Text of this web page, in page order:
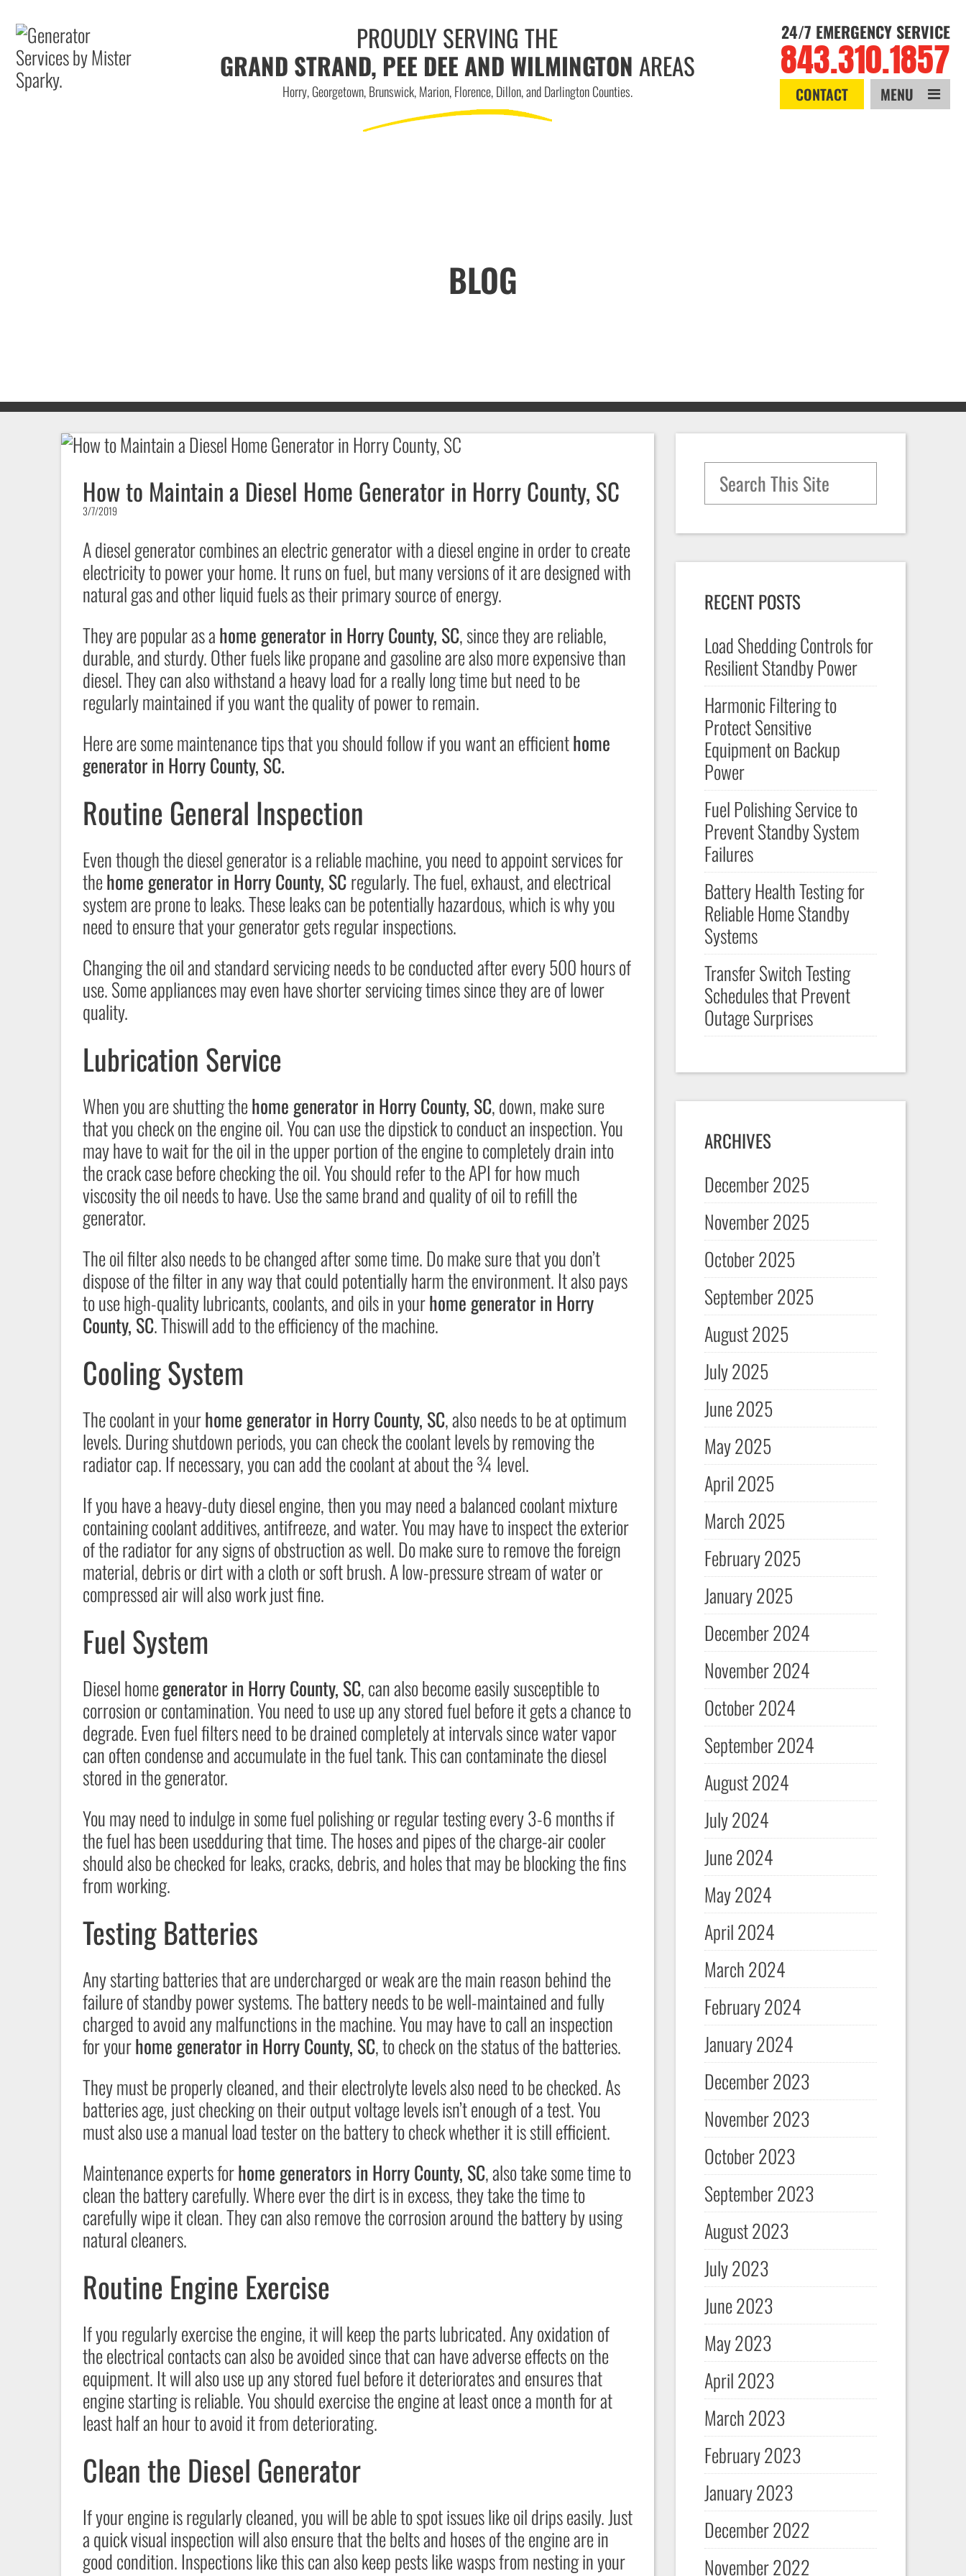
PROUDLY SERVING THE
GRAND STRAND, PEE DEE AND WILMINGTON AREAS
Horry, Georgetown, Brunswick, Marion, Florence, Dillon, and Darlington Counties.
24/7 EMERGENCY SERVICE
843.310.1857
CONTACT MENU
BLOG
How to Maintain a Diesel Home Generator in Horry County, SC
3/7/2019
A diesel generator combines an electric generator with a diesel engine in order to create
electricity to power your home. It runs on fuel, but many versions of it are designed with
natural gas and other liquid fuels as their primary source of energy.
They are popular as ahome generator in Horry County, SC, since they are reliable,
durable, and sturdy. Other fuels like propane and gasoline are also more expensive than
diesel. They can also withstand a heavy load for a really long time but need to be
regularly maintained if you want the quality of power to remain.
Here are some maintenance tips that you should follow if you want an efficienthome
generator in Horry County, SC.
Routine General Inspection
Even though the diesel generator is a reliable machine, you need to appoint services for
thehome generator in Horry County, SCregularly. The fuel, exhaust, and electrical
system are prone to leaks. These leaks can be potentially hazardous, which is why you
need to ensure that your generator gets regular inspections.
Changing the oil and standard servicing needs to be conducted after every 500 hours of
use. Some appliances may even have shorter servicing times since they are of lower
quality.
Lubrication Service
When you are shutting thehome generator in Horry County, SC, down, make sure
that you check on the engine oil. You can use the dipstick to conduct an inspection. You
may have to wait for the oil in the upper portion of the engine to completely drain into
the crack case before checking the oil. You should refer to the API for how much
viscosity the oil needs to have. Use the same brand and quality of oil to refill the
generator.
The oil filter also needs to be changed after some time. Do make sure that you don’t
dispose of the filter in any way that could potentially harm the environment. It also pays
to use high-quality lubricants, coolants, and oils in yourhome generator in Horry
County, SC. Thiswill add to the efficiency of the machine.
Cooling System
The coolant in yourhome generator in Horry County, SC, also needs to be at optimum
levels. During shutdown periods, you can check the coolant levels by removing the
radiator cap. If necessary, you can add the coolant at about the ¾ level.
If you have a heavy-duty diesel engine, then you may need a balanced coolant mixture
containing coolant additives, antifreeze, and water. You may have to inspect the exterior
of the radiator for any signs of obstruction as well. Do make sure to remove the foreign
material, debris or dirt with a cloth or soft brush. A low-pressure stream of water or
compressed air will also work just fine.
Fuel System
Diesel homegenerator in Horry County, SC, can also become easily susceptible to
corrosion or contamination. You need to use up any stored fuel before it gets a chance to
degrade. Even fuel filters need to be drained completely at intervals since water vapor
can often condense and accumulate in the fuel tank. This can contaminate the diesel
stored in the generator.
You may need to indulge in some fuel polishing or regular testing every 3-6 months if
the fuel has been usedduring that time. The hoses and pipes of the charge-air cooler
should also be checked for leaks, cracks, debris, and holes that may be blocking the fins
from working.
Testing Batteries
Any starting batteries that are undercharged or weak are the main reason behind the
failure of standby power systems. The battery needs to be well-maintained and fully
charged to avoid any malfunctions in the machine. You may have to call an inspection
for yourhome generator in Horry County, SC, to check on the status of the batteries.
They must be properly cleaned, and their electrolyte levels also need to be checked. As
batteries age, just checking on their output voltage levels isn’t enough of a test. You
must also use a manual load tester on the battery to check whether it is still efficient.
Maintenance experts forhome generators in Horry County, SC, also take some time to
clean the battery carefully. Where ever the dirt is in excess, they take the time to
carefully wipe it clean. They can also remove the corrosion around the battery by using
natural cleaners.
Routine Engine Exercise
If you regularly exercise the engine, it will keep the parts lubricated. Any oxidation of
the electrical contacts can also be avoided since that can have adverse effects on the
equipment. It will also use up any stored fuel before it deteriorates and ensures that
engine starting is reliable. You should exercise the engine at least once a month for at
least half an hour to avoid it from deteriorating.
Clean the Diesel Generator
If your engine is regularly cleaned, you will be able to spot issues like oil drips easily. Just
a quick visual inspection will also ensure that the belts and hoses of the engine are in
good condition. Inspections like this can also keep pests like wasps from nesting in your
Search for:
RECENT POSTS
Load Shedding Controls for
Resilient Standby Power
Harmonic Filtering to
Protect Sensitive
Equipment on Backup
Power
Fuel Polishing Service to
Prevent Standby System
Failures
Battery Health Testing for
Reliable Home Standby
Systems
Transfer Switch Testing
Schedules that Prevent
Outage Surprises
ARCHIVES
December 2025
November 2025
October 2025
September 2025
August 2025
July 2025
June 2025
May 2025
April 2025
March 2025
February 2025
January 2025
December 2024
November 2024
October 2024
September 2024
August 2024
July 2024
June 2024
May 2024
April 2024
March 2024
February 2024
January 2024
December 2023
November 2023
October 2023
September 2023
August 2023
July 2023
June 2023
May 2023
April 2023
March 2023
February 2023
January 2023
December 2022
November 2022